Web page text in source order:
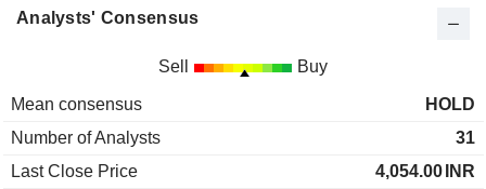
Analysts' Consensus
Sell Buy
Mean consensus
HOLD
Number of Analysts
31
Last Close Price
4,054.00 INR